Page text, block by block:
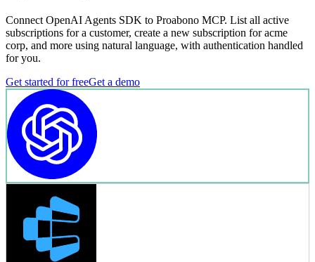
Connect OpenAI Agents SDK to Proabono MCP. List all active
subscriptions for a customer, create a new subscription for acme
corp, and more using natural language, with authentication handled
for you.
Get started for freeGet a demo